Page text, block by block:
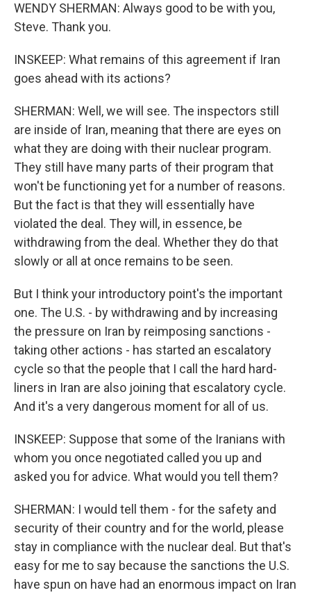
WENDY SHERMAN: Always good to be with you,
Steve. Thank you.
INSKEEP: What remains of this agreement if Iran
goes ahead with its actions?
SHERMAN: Well, we will see. The inspectors still
are inside of Iran, meaning that there are eyes on
what they are doing with their nuclear program.
They still have many parts of their program that
won't be functioning yet for a number of reasons.
But the fact is that they will essentially have
violated the deal. They will, in essence, be
withdrawing from the deal. Whether they do that
slowly or all at once remains to be seen.
But I think your introductory point's the important
one. The U.S. - by withdrawing and by increasing
the pressure on Iran by reimposing sanctions -
taking other actions - has started an escalatory
cycle so that the people that I call the hard hard-
liners in Iran are also joining that escalatory cycle.
And it's a very dangerous moment for all of us.
INSKEEP: Suppose that some of the Iranians with
whom you once negotiated called you up and
asked you for advice. What would you tell them?
SHERMAN: I would tell them - for the safety and
security of their country and for the world, please
stay in compliance with the nuclear deal. But that's
easy for me to say because the sanctions the U.S.
have spun on have had an enormous impact on Iran